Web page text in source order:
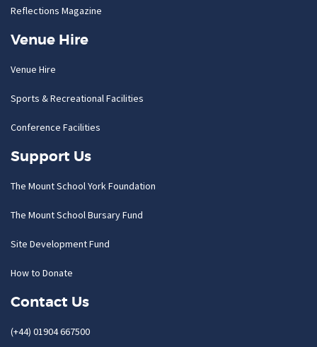
Reflections Magazine
Venue Hire
Venue Hire
Sports & Recreational Facilities
Conference Facilities
Support Us
The Mount School York Foundation
The Mount School Bursary Fund
Site Development Fund
How to Donate
Contact Us
(+44) 01904 667500